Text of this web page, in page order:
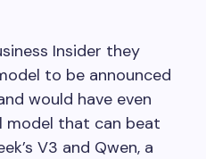
Insider they
to be announced
would have even
that can beat
V3 and Qwen, a